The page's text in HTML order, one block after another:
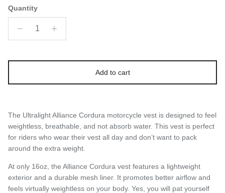
Quantity
Add to cart
The Ultralight Alliance Cordura motorcycle vest is designed to feel
weightless, breathable, and not absorb water. This vest is perfect
for riders who wear their vest all day and don’t want to pack
around the extra weight.
At only 16oz, the Alliance Cordura vest features a lightweight
exterior and a durable mesh liner. It promotes better airflow and
feels virtually weightless on your body. Yes, you will pat yourself